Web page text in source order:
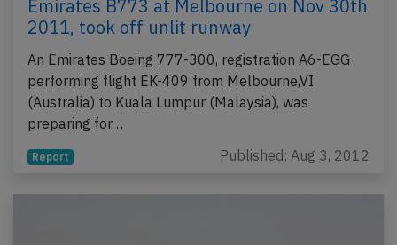
Emirates B773 at Melbourne on Nov 30th
2011, took off unlit runway
An Emirates Boeing 777-300, registration A6-EGG
performing flight EK-409 from Melbourne,VI
(Australia) to Kuala Lumpur (Malaysia), was
preparing for…
Report Published: Aug 3, 2012